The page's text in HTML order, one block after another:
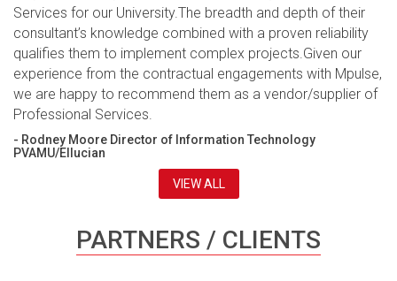
Services for our University.The breadth and depth of their
consultant’s knowledge combined with a proven reliability
qualifies them to implement complex projects.Given our
experience from the contractual engagements with Mpulse,
we are happy to recommend them as a vendor/supplier of
Professional Services.
- Rodney Moore Director of Information Technology
PVAMU/Ellucian
VIEW ALL
PARTNERS / CLIENTS